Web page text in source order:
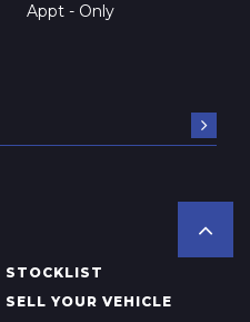
Appt - Only
STOCKLIST
SELL YOUR VEHICLE